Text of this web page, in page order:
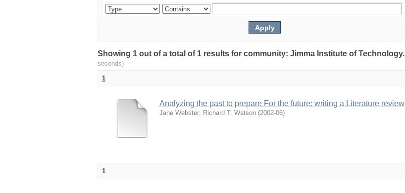
Showing 1 out of a total of 1 results for community: Jimma Institute of Technology.
seconds)
1
Analyzing the past to prepare For the future: writing a Literature review
Jane Webster; Richard T. Watson (2002-06)
1